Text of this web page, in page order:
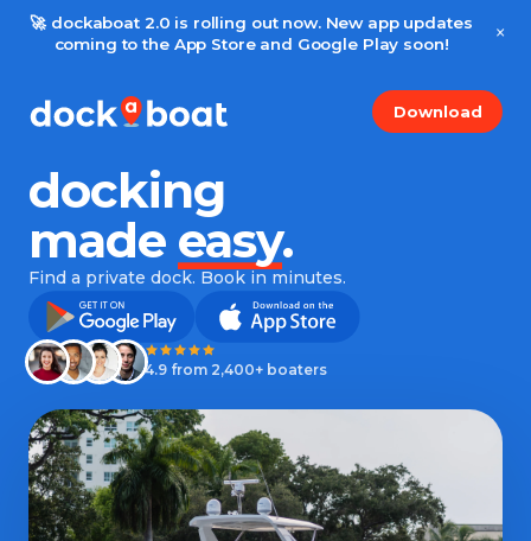
🚀 dockaboat 2.0 is rolling out now. New app updates
coming to the App Store and Google Play soon!
×
Download
docking
made easy.
Find a private dock. Book in minutes.
4.9 from 2,400+ boaters